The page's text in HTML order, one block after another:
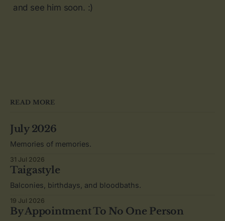
and see him soon. :)
READ MORE
July 2026
Memories of memories.
31 Jul 2026
Taigastyle
Balconies, birthdays, and bloodbaths.
19 Jul 2026
By Appointment To No One Person